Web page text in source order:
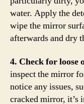
water. Apply the
wipe the mirror
afterwards and dry
4. Check for loose
inspect the mirror
notice any issues,
cracked mirror, it’s